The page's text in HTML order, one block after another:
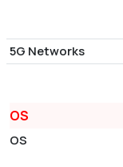
5G Networks
OS
OS